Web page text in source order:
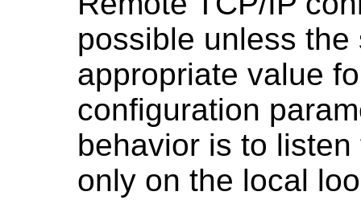
possible unless
appropriate value
configuration
behavior is to
only on the local